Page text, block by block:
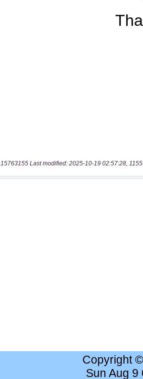
15763155 Last modified: 2025-10-19 02:57:28,
Copyright
Sun Aug 9